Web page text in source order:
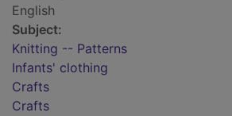
English
Subject:
Knitting -- Patterns
Infants' clothing
Crafts
Crafts